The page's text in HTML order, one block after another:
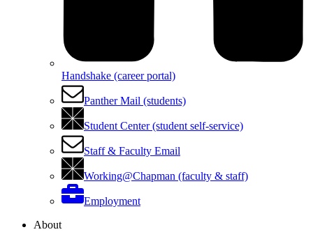
Handshake (career portal)
Panther Mail (students)
Student Center (student self-service)
Staff & Faculty Email
Working@Chapman (faculty & staff)
Employment
About